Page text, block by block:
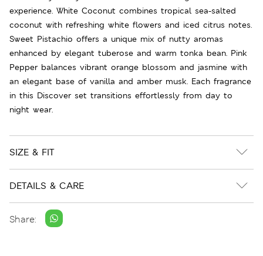
experience. White Coconut combines tropical sea-salted
coconut with refreshing white flowers and iced citrus notes.
Sweet Pistachio offers a unique mix of nutty aromas
enhanced by elegant tuberose and warm tonka bean. Pink
Pepper balances vibrant orange blossom and jasmine with
an elegant base of vanilla and amber musk. Each fragrance
in this Discover set transitions effortlessly from day to
night wear.
SIZE & FIT
DETAILS & CARE
Share: